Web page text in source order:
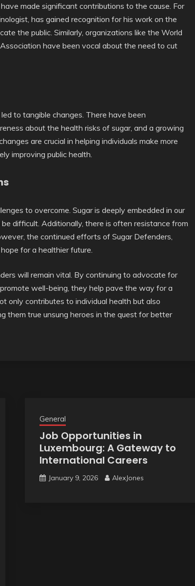
made significant contributions to the cause. For
has gained recognition for his work on the
the public. Similarly, organizations like the World
have been vocal about the need to cut
to tangible changes. There have been
about the health risks of sugar, and a growing
are crucial in helping individuals make more
improving public health.
to overcome. Sugar is deeply embedded in our
difficult. Additionally, there is often resistance from
the continued efforts of Sugar Defenders,
for a healthier future.
will remain vital. By continuing to advocate for
well-being, they help pave the way for a
only contributes to individual health but also
them true unsung heroes in the quest for better
General
Job Opportunities in
Luxembourg: A Gateway to
International Careers
January 9, 2026 AlexJones